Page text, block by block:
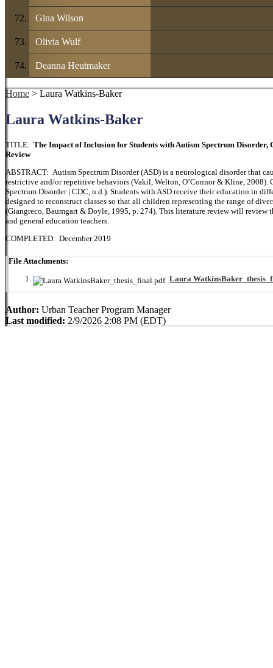
Gina Wilson
Olivia Wulf
Deanna Heutmaker
Home > Laura Watkins-Baker
Laura Watkins-Baker
TITLE: The Impact of Inclusion for Students with Autism Spectrum
Review
ABSTRACT: Autism Spectrum Disorder (ASD) is a neurological disorder that
restrictive and/or repetitive behaviors (Vakil, Welton, O’Connor & Kline,
Spectrum Disorder | CDC, n.d.). Students with ASD receive their education in
designed to reconstruct classes so that all children representing the range of
(Giangreco, Baumgart & Doyle, 1995, p. 274). This literature review will
and general education teachers.
COMPLETED: December 2019
File Attachments:
Laura
Author: Urban Teacher Program Manager
Last modified: 2/9/2026 2:08 PM (EDT)